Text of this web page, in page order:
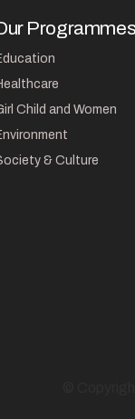
Programmes
Child and Women
& Culture